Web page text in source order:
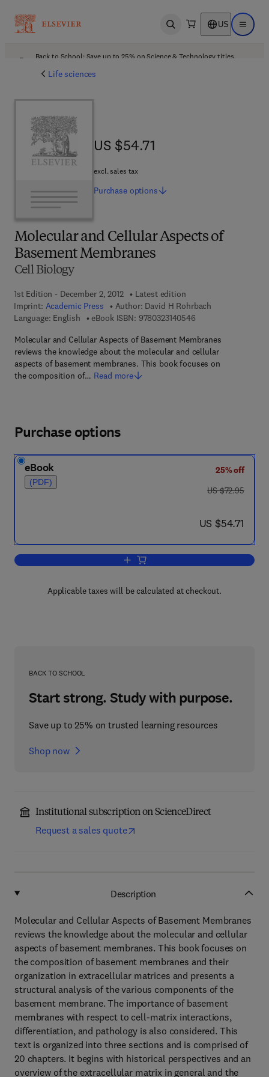
Open search US Open
Back to School: Save up to 25% on Science & Technology titles.
Life sciences
Molecular and Cellular Aspects of
Basement Membranes
Cell Biology
1st Edition - December 2, 2012
Latest edition
Imprint: Academic Press Author: David H Rohrbach
Language: English
eBook ISBN: 97803231405469 7 8 - 0 - 3 2 3 - 1
Molecular and Cellular Aspects of Basement Membranes
reviews the knowledge about the molecular and cellular
aspects of basement membranes. This book focuses on
the composition of… Read more
US $54.71
US $54.71
excl. sales tax
Purchase options
Purchase options
eBook
(PDF)
25% off
was US $72.95
US $72.95
now US $54.71
US $54.71
Add to cart, Molecular and Cellular
Applicable taxes will be calculated at checkout.
BACK TO SCHOOL
Start strong. Study with purpose.
Save up to 25% on trusted learning resources
Shop now
Institutional subscription on ScienceDirect
Request a sales quote
Description
Molecular and Cellular Aspects of Basement Membranes
reviews the knowledge about the molecular and cellular
aspects of basement membranes. This book focuses on
the composition of basement membranes and their
organization in extracellular matrices and presents a
structural analysis of the various components of the
basement membrane. The importance of basement
membranes with respect to cell-matrix interactions,
differentiation, and pathology is also considered. This
text is organized into three sections and is comprised of
20 chapters. It begins with historical perspectives and an
overview of the extracellular matrix in general and the